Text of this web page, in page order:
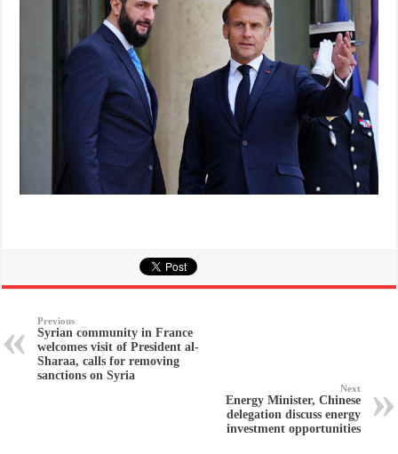
Previous
Syrian community in France
welcomes visit of President al-
Sharaa, calls for removing
sanctions on Syria
Next
Energy Minister, Chinese
delegation discuss energy
investment opportunities